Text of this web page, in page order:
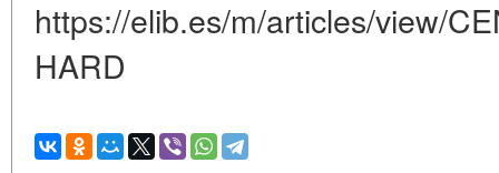
https://elib.es/m/articles/view/
HARD